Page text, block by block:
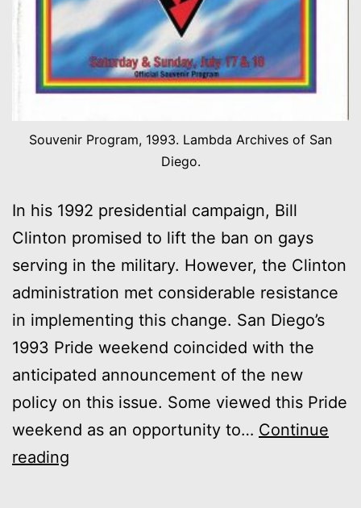
Souvenir Program, 1993. Lambda Archives of San
Diego.
In his 1992 presidential campaign, Bill
Clinton promised to lift the ban on gays
serving in the military. However, the Clinton
administration met considerable resistance
in implementing this change. San Diego’s
1993 Pride weekend coincided with the
anticipated announcement of the new
policy on this issue. Some viewed this Pride
weekend as an opportunity to… Continue
reading